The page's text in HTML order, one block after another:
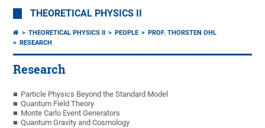
THEORETICAL PHYSICS II
THEORETICAL PHYSICS II PEOPLE
PROF. THORSTEN OHL
RESEARCH
Research
Particle Physics Beyond the Standard Model
Quantum Field Theory
Monte Carlo Event Generators
Quantum Gravity and Cosmology